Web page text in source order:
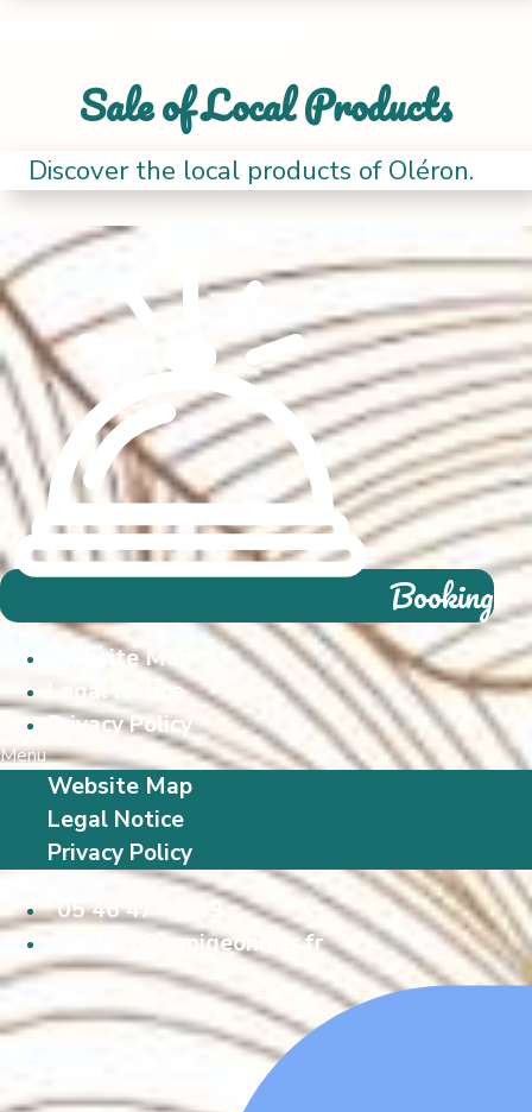
Sale of Local Products
Discover the local products of Oléron.
Booking
Website Map
Legal Notice
Privacy Policy
Menu
Website Map
Legal Notice
Privacy Policy
05 46 47 48 49
contact@aupigeonnier.fr